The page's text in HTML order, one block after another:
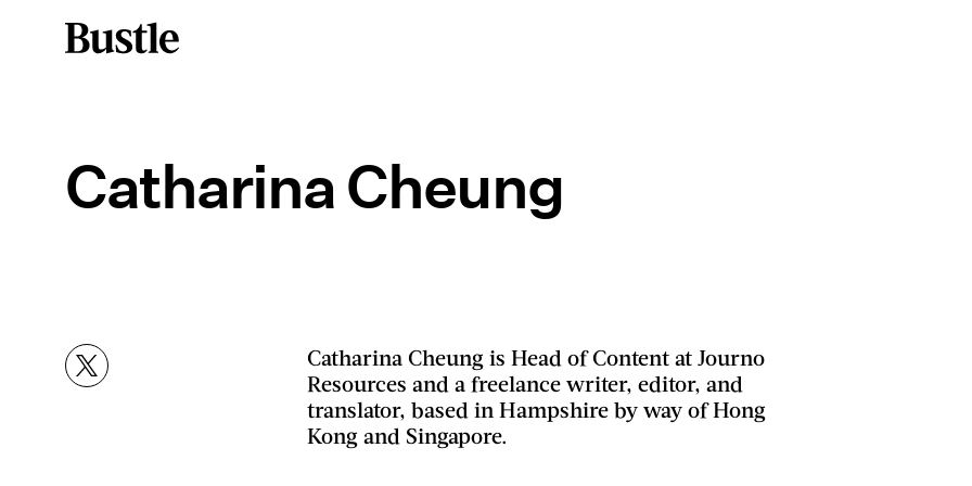
Catharina Cheung
Catharina Cheung is Head of Content at Journo
Resources and a freelance writer, editor, and
translator, based in Hampshire by way of Hong
Kong and Singapore.